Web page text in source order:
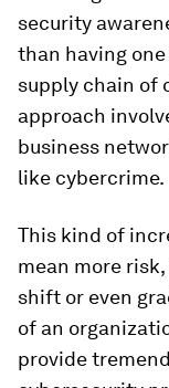
security
than having
supply chain of
approach
business
like cybercrime.
This kind of
mean more
shift or even
of an
provide